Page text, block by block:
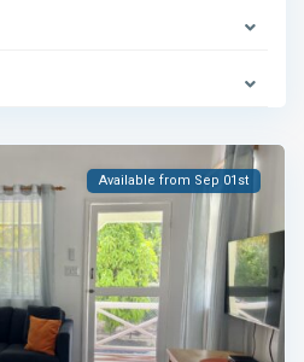
Available from Sep 01st